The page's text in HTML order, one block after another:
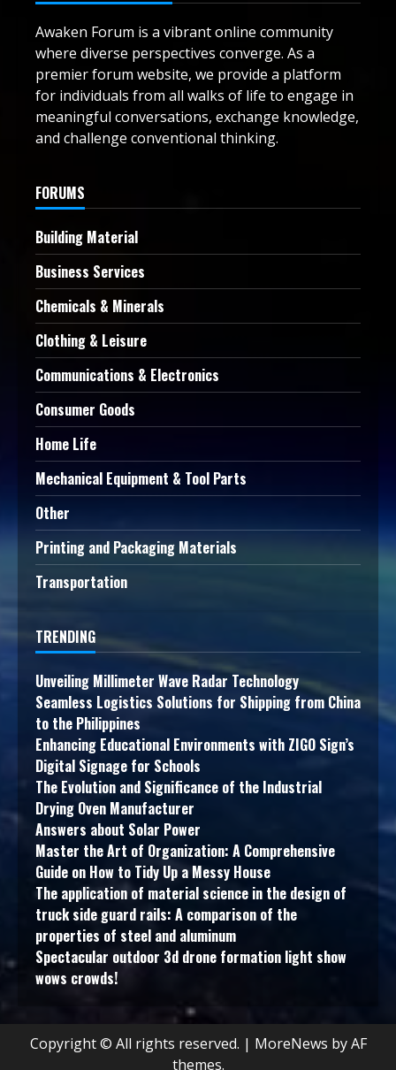
Awaken Forum is a vibrant online community
where diverse perspectives converge. As a
premier forum website, we provide a platform
for individuals from all walks of life to engage in
meaningful conversations, exchange knowledge,
and challenge conventional thinking.
FORUMS
Building Material
Business Services
Chemicals & Minerals
Clothing & Leisure
Communications & Electronics
Consumer Goods
Home Life
Mechanical Equipment & Tool Parts
Other
Printing and Packaging Materials
Transportation
TRENDING
Unveiling Millimeter Wave Radar Technology
Seamless Logistics Solutions for Shipping from China
to the Philippines
Enhancing Educational Environments with ZIGO Sign’s
Digital Signage for Schools
The Evolution and Significance of the Industrial
Drying Oven Manufacturer
Answers about Solar Power
Master the Art of Organization: A Comprehensive
Guide on How to Tidy Up a Messy House
The application of material science in the design of
truck side guard rails: A comparison of the
properties of steel and aluminum
Spectacular outdoor 3d drone formation light show
wows crowds!
Copyright © All rights reserved. | MoreNews by AF
themes.